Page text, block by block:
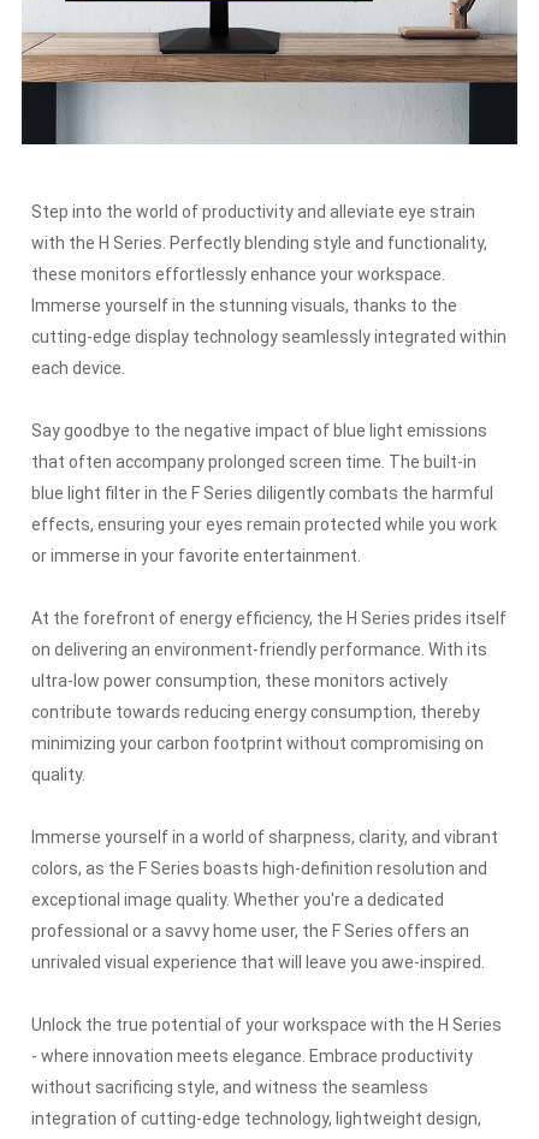
Step into the world of productivity and alleviate eye strain
with the H Series.Perfectly blending style and functionality,
these monitors effortlessly enhance your workspace.
Immerse yourself in the stunning visuals, thanks to the
cutting-edge display technology seamlessly integrated within
each device.
Say goodbye to the negative impact of blue light emissions
that often accompany prolonged screen time. The built-in
blue light filter in the F Series diligently combats the harmful
effects, ensuring your eyes remain protected while you work
or immerse in your favorite entertainment.
At the forefront of energy efficiency, the H Series prides itself
on delivering an environment-friendly performance.With its
ultra-low power consumption, these monitors actively
contribute towards reducing energy consumption, thereby
minimizing your carbon footprint without compromising on
quality.
Immerse yourself in a world of sharpness, clarity, and vibrant
colors, as the F Series boasts high-definition resolution and
exceptional image quality.Whether you're a dedicated
professional or a savvy home user, the F Series offers an
unrivaled visual experience that will leave you awe-inspired.
Unlock the true potential of your workspace with the H Series
- where innovation meets elegance.Embrace productivity
without sacrificing style, and witness the seamless
integration of cutting-edge technology, lightweight design,